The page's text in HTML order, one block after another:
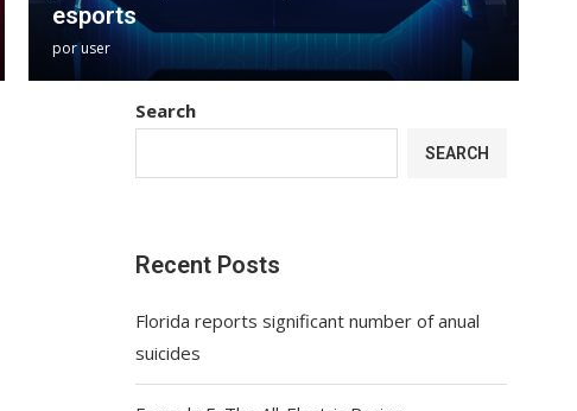
esports
poruser
Search
SEARCH
Recent Posts
Florida reports significant number of anual
suicides